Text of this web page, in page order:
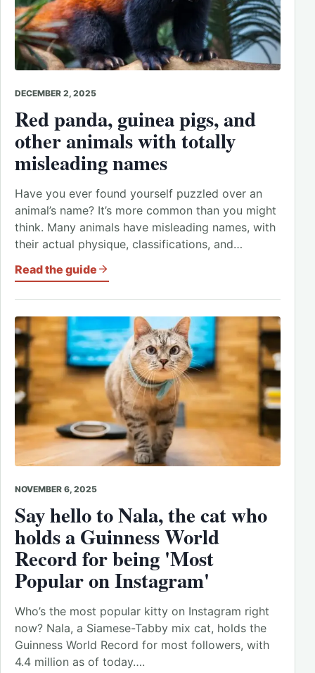
DECEMBER 2, 2025
Red panda, guinea pigs, and
other animals with totally
misleading names
Have you ever found yourself puzzled over an
animal’s name? It’s more common than you might
think. Many animals have misleading names, with
their actual physique, classifications, and…
Read the guide
NOVEMBER 6, 2025
Say hello to Nala, the cat who
holds a Guinness World
Record for being 'Most
Popular on Instagram'
Who’s the most popular kitty on Instagram right
now? Nala, a Siamese-Tabby mix cat, holds the
Guinness World Record for most followers, with
4.4 million as of today….